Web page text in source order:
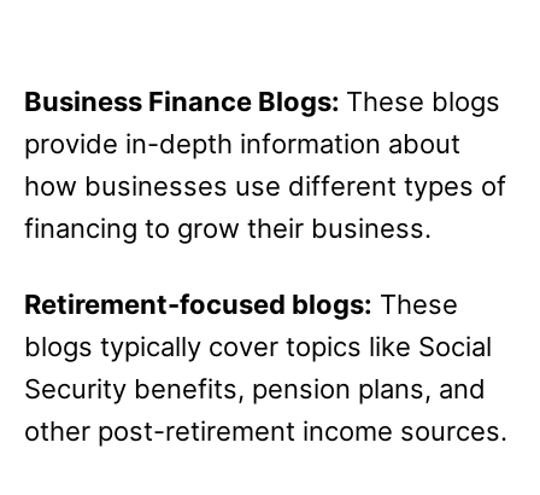
Business Finance Blogs: These blogs
provide in-depth information about
how businesses use different types of
financing to grow their business.
Retirement-focused blogs: These
blogs typically cover topics like Social
Security benefits, pension plans, and
other post-retirement income sources.